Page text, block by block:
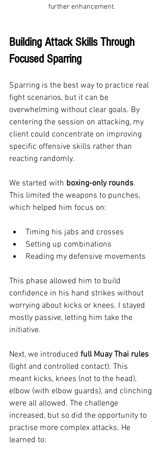
further enhancement.
Building Attack Skills Through
Focused Sparring
Sparring is the best way to practice real
fight scenarios, but it can be
overwhelming without clear goals. By
centering the session on attacking, my
client could concentrate on improving
specific offensive skills rather than
reacting randomly.
We started with boxing-only rounds.
This limited the weapons to punches,
which helped him focus on:
Timing his jabs and crosses
Setting up combinations
Reading my defensive movements
This phase allowed him to build
confidence in his hand strikes without
worrying about kicks or knees. I stayed
mostly passive, letting him take the
initiative.
Next, we introduced full Muay Thai rules
(light and controlled contact). This
meant kicks, knees (not to the head),
elbow (with elbow guards), and clinching
were all allowed. The challenge
increased, but so did the opportunity to
practise more complex attacks. He
learned to: